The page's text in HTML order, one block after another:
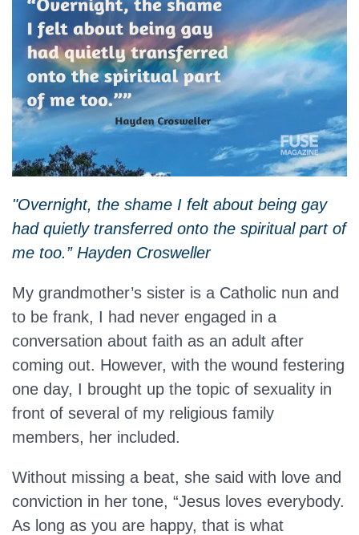
"Overnight, the shame I felt about being gay
had quietly transferred onto the spiritual part of
me too.” Hayden Crosweller
My grandmother’s sister is a Catholic nun and
to be frank, I had never engaged in a
conversation about faith as an adult after
coming out. However, with the wound festering
one day, I brought up the topic of sexuality in
front of several of my religious family
members, her included.
Without missing a beat, she said with love and
conviction in her tone, “Jesus loves everybody.
As long as you are happy, that is what